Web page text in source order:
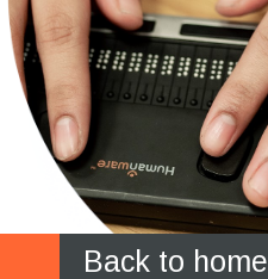
Back to home